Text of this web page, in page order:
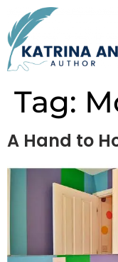
Tag:
A Hand to